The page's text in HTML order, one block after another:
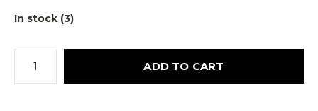
In stock (3)
ADD TO CART